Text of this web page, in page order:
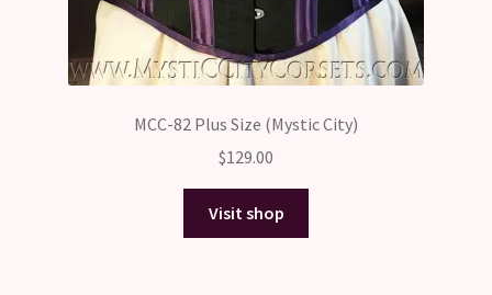
MCC-82 Plus Size (Mystic City)
$129.00
Visit shop